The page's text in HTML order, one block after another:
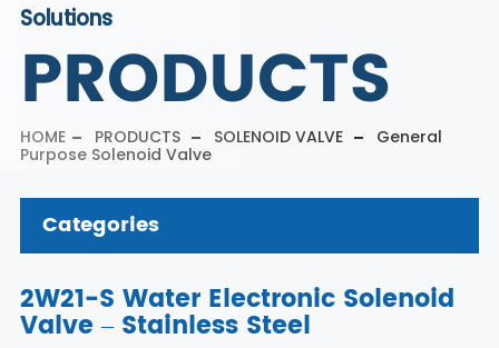
Solutions
PRODUCTS
HOME PRODUCTS SOLENOID VALVE
General
Purpose Solenoid Valve
Categories
2W21-S Water Electronic Solenoid
Valve – Stainless Steel